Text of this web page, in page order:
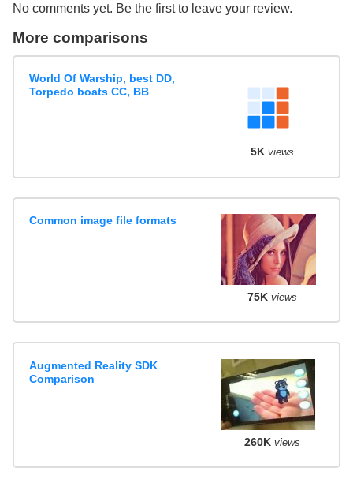
No comments yet. Be the first to leave your review.
More comparisons
World Of Warship, best DD,
Torpedo boats CC, BB
5K views
Common image file formats
75K views
Augmented Reality SDK
Comparison
260K views